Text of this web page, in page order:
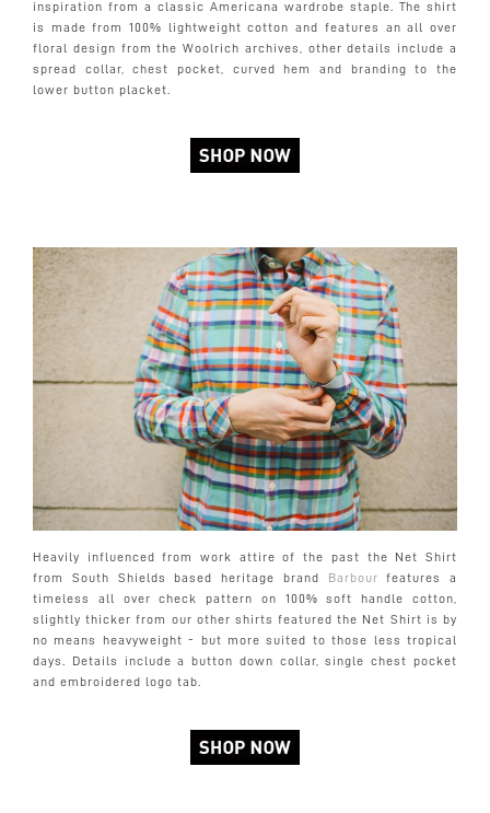
inspiration from a classic Americana wardrobe staple. The shirt
is made from 100% lightweight cotton and features an all over
floral design from the Woolrich archives, other details include a
spread collar, chest pocket, curved hem and branding to the
lower button placket.
Heavily influenced from work attire of the past the Net Shirt
from South Shields based heritage brand
Barbour features a
timeless all over check pattern on 100% soft handle cotton,
slightly thicker from our other shirts featured the Net Shirt is by
no means heavyweight - but more suited to those less tropical
days. Details include a button down collar, single chest pocket
and embroidered logo tab.